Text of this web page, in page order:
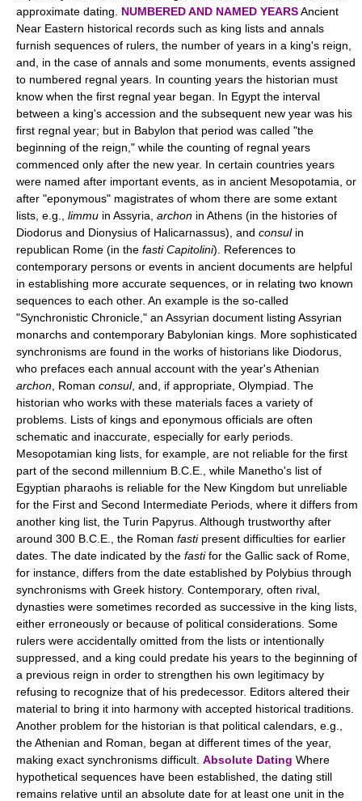
approximate dating. NUMBERED AND NAMED YEARSAncient
Near Eastern historical records such as king lists and annals
furnish sequences of rulers, the number of years in a king's reign,
and, in the case of annals and some monuments, events assigned
to numbered regnal years. In counting years the historian must
know when the first regnal year began. In Egypt the interval
between a king's accession and the subsequent new year was his
first regnal year; but in Babylon that period was called "the
beginning of the reign," while the counting of regnal years
commenced only after the new year. In certain countries years
were named after important events, as in ancient Mesopotamia, or
after "eponymous" magistrates of whom there are some extant
lists, e.g., limmu in Assyria, archon in Athens (in the histories of
Diodorus and Dionysius of Halicarnassus), and consulin
republican Rome (in the fasti Capitolini). References to
contemporary persons or events in ancient documents are helpful
in establishing more accurate sequences, or in relating two known
sequences to each other. An example is the so-called
"Synchronistic Chronicle," an Assyrian document listing Assyrian
monarchs and contemporary Babylonian kings. More sophisticated
synchronisms are found in the works of historians like Diodorus,
who prefaces each annual account with the year's Athenian
archon , Roman consul, and, if appropriate, Olympiad. The
historian who works with these materials faces a variety of
problems. Lists of kings and eponymous officials are often
schematic and inaccurate, especially for early periods.
Mesopotamian king lists, for example, are not reliable for the first
part of the second millennium B.C.E., while Manetho's list of
Egyptian pharaohs is reliable for the New Kingdom but unreliable
for the First and Second Intermediate Periods, where it differs from
another king list, the Turin Papyrus. Although trustworthy after
around 300 B.C.E., the Roman fastipresent difficulties for earlier
dates. The date indicated by the fastifor the Gallic sack of Rome,
for instance, differs from the date established by Polybius through
synchronisms with Greek history. Contemporary, often rival,
dynasties were sometimes recorded as successive in the king lists,
either erroneously or because of political considerations. Some
rulers were accidentally omitted from the lists or intentionally
suppressed, and a king could predate his years to the beginning of
a previous reign in order to strengthen his own legitimacy by
refusing to recognize that of his predecessor. Editors altered their
material to bring it into harmony with accepted historical traditions.
Another problem for the historian is that political calendars, e.g.,
the Athenian and Roman, began at different times of the year,
making exact synchronisms difficult. Absolute Dating Where
hypothetical sequences have been established, the dating still
remains relative until an absolute date for at least one unit in the